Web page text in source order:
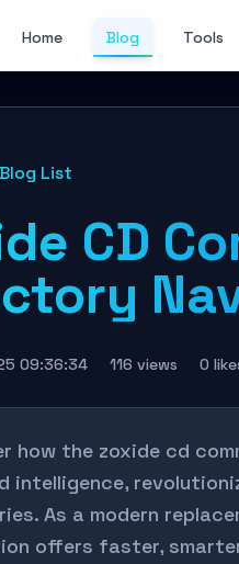
Home Blog Tools
List
CD
09:36:34 116 views 0
how the zoxide cd
intelligence,
As a modern
offers faster,